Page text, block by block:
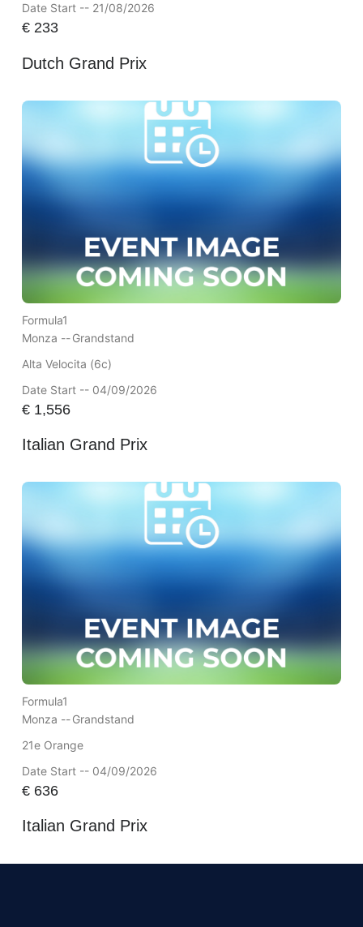
Date Start -- 21/08/2026
€233
Dutch Grand Prix
Formula1
Monza --Grandstand
Alta Velocita (6c)
Date Start -- 04/09/2026
€1,556
Italian Grand Prix
Formula1
Monza --Grandstand
21e Orange
Date Start -- 04/09/2026
€636
Italian Grand Prix